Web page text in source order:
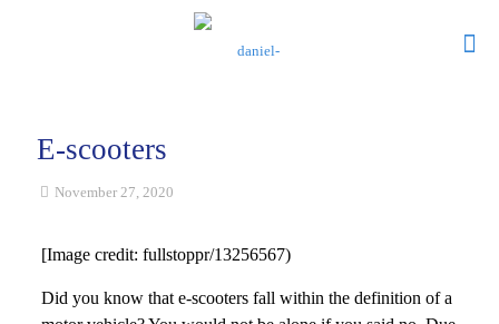
E-scooters
November 27, 2020
[Image credit: fullstoppr/13256567)
Did you know that e-scooters fall within the definition of a